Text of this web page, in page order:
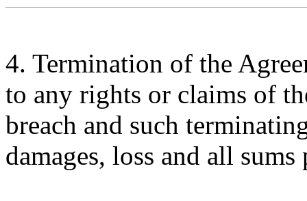
4. Termination of the
to any rights or claims of
breach and such
damages, loss and all